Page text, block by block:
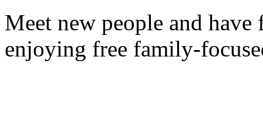
Meet new people and
enjoying free family-